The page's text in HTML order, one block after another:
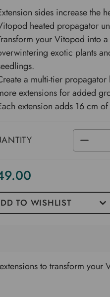
OF
TO WISHLIST
sides increase the
heated propagator
your Vitopod into
exotic plants
a multi-tier
extensions for added
extension adds 16 cm
to transform